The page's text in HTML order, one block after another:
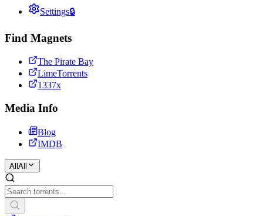
Settings🔒
Find Magnets
The Pirate Bay
LimeTorrents
1337x
Media Info
Blog
IMDB
All All